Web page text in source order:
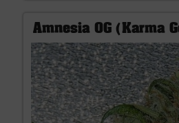
Amnesia OG (Karma